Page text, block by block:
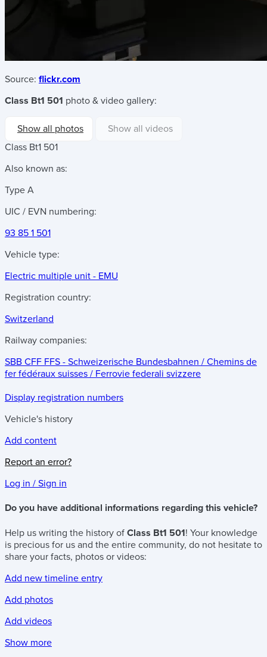
Source: flickr.com
Class Bt1 501 photo & video gallery:
Show all photos
Show all videos
Class Bt1 501
Also known as:
Type A
UIC / EVN numbering:
93 85 1 501
Vehicle type:
Electric multiple unit - EMU
Registration country:
Switzerland
Railway companies:
SBB CFF FFS - Schweizerische Bundesbahnen / Chemins de
fer fédéraux suisses / Ferrovie federali svizzere
Display registration numbers
Vehicle's history
Add content
Report an error?
Log in / Sign in
Do you have additional informations regarding this vehicle?
Help us writing the history of Class Bt1 501! Your knowledge
is precious for us and the entire community, do not hesitate to
share your facts, photos or videos:
Add new timeline entry
Add photos
Add videos
Show more